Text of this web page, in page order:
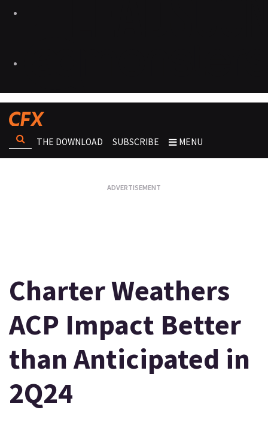
THE DOWNLOAD SUBSCRIBE MENU
Charter Weathers
ACP Impact Better
than Anticipated in
2Q24